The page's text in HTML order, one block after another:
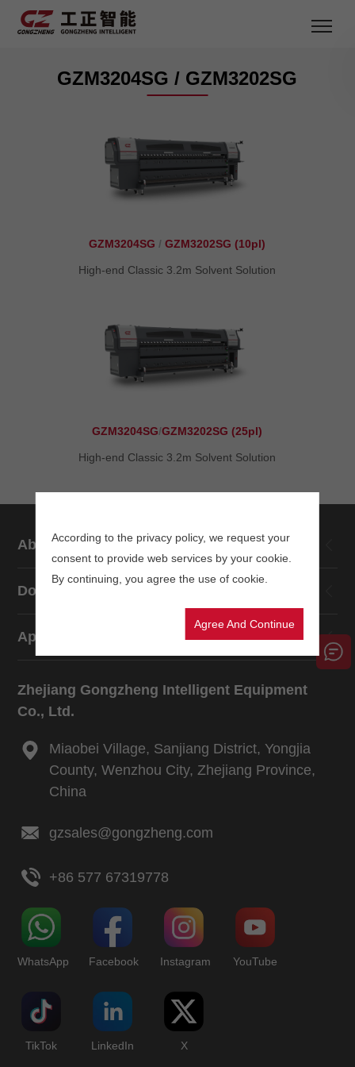
GZM3204SG / GZM3202SG
GZM3204SG / GZM3202SG (10pl)
High-end Classic 3.2m Solvent Solution
GZM3204SG/GZM3202SG (25pl)
High-end Classic 3.2m Solvent Solution
About Us
Download
Application
Zhejiang Gongzheng Intelligent Equipment
Co., Ltd.
Miaobei Village, Sanjiang District, Yongjia
County, Wenzhou City, Zhejiang Province,
China
gzsales@gongzheng.com
+86 577 67319778
WhatsApp Facebook Instagram YouTube
TikTok LinkedIn X
According to the privacy policy, we request your
consent to provide web services by your cookie.
By continuing, you agree the use of cookie.
Agree And Continue